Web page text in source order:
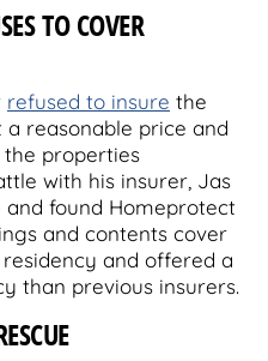
TO COVER
refused to insure the
reasonable price and
properties
with his insurer, Jas
found Homeprotect
and contents cover
and offered a
than previous insurers.